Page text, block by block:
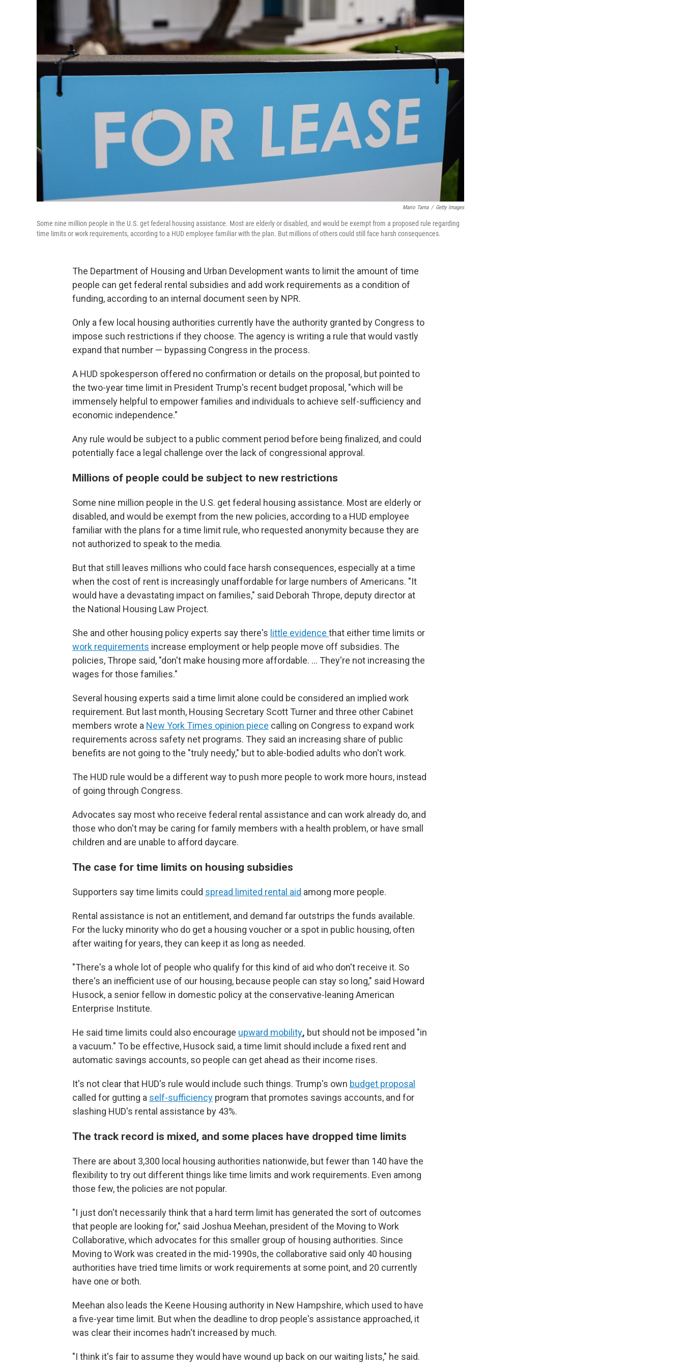
Mario Tama / Getty Images
Some nine million people in the U.S. get federal housing assistance. Most are elderly or disabled, and would be exempt from a proposed rule regarding
time limits or work requirements, according to a HUD employee familiar with the plan. But millions of others could still face harsh consequences.
The Department of Housing and Urban Development wants to limit the amount of time
people can get federal rental subsidies and add work requirements as a condition of
funding, according to an internal document seen by NPR.
Only a few local housing authorities currently have the authority granted by Congress to
impose such restrictions if they choose. The agency is writing a rule that would vastly
expand that number — bypassing Congress in the process.
A HUD spokesperson offered no confirmation or details on the proposal, but pointed to
the two-year time limit in President Trump's recent budget proposal, "which will be
immensely helpful to empower families and individuals to achieve self-sufficiency and
economic independence."
Any rule would be subject to a public comment period before being finalized, and could
potentially face a legal challenge over the lack of congressional approval.
Millions of people could be subject to new restrictions
Some nine million people in the U.S. get federal housing assistance. Most are elderly or
disabled, and would be exempt from the new policies, according to a HUD employee
familiar with the plans for a time limit rule, who requested anonymity because they are
not authorized to speak to the media.
But that still leaves millions who could face harsh consequences, especially at a time
when the cost of rent is increasingly unaffordable for large numbers of Americans. "It
would have a devastating impact on families," said Deborah Thrope, deputy director at
the National Housing Law Project.
She and other housing policy experts say there's little evidence that either time limits or
work requirements increase employment or help people move off subsidies. The
policies, Thrope said, "don't make housing more affordable. … They're not increasing the
wages for those families."
Several housing experts said a time limit alone could be considered an implied work
requirement. But last month, Housing Secretary Scott Turner and three other Cabinet
members wrote a New York Times opinion piece calling on Congress to expand work
requirements across safety net programs. They said an increasing share of public
benefits are not going to the "truly needy," but to able-bodied adults who don't work.
The HUD rule would be a different way to push more people to work more hours, instead
of going through Congress.
Advocates say most who receive federal rental assistance and can work already do, and
those who don't may be caring for family members with a health problem, or have small
children and are unable to afford daycare.
The case for time limits on housing subsidies
Supporters say time limits could spread limited rental aid among more people.
Rental assistance is not an entitlement, and demand far outstrips the funds available.
For the lucky minority who do get a housing voucher or a spot in public housing, often
after waiting for years, they can keep it as long as needed.
"There's a whole lot of people who qualify for this kind of aid who don't receive it. So
there's an inefficient use of our housing, because people can stay so long," said Howard
Husock, a senior fellow in domestic policy at the conservative-leaning American
Enterprise Institute.
He said time limits could also encourage upward mobility, but should not be imposed "in
a vacuum." To be effective, Husock said, a time limit should include a fixed rent and
automatic savings accounts, so people can get ahead as their income rises.
It's not clear that HUD's rule would include such things. Trump's own budget proposal
called for gutting a self-sufficiency program that promotes savings accounts, and for
slashing HUD's rental assistance by 43%.
The track record is mixed, and some places have dropped time limits
There are about 3,300 local housing authorities nationwide, but fewer than 140 have the
flexibility to try out different things like time limits and work requirements. Even among
those few, the policies are not popular.
"I just don't necessarily think that a hard term limit has generated the sort of outcomes
that people are looking for," said Joshua Meehan, president of the Moving to Work
Collaborative, which advocates for this smaller group of housing authorities. Since
Moving to Work was created in the mid-1990s, the collaborative said only 40 housing
authorities have tried time limits or work requirements at some point, and 20 currently
have one or both.
Meehan also leads the Keene Housing authority in New Hampshire, which used to have
a five-year time limit. But when the deadline to drop people's assistance approached, it
was clear their incomes hadn't increased by much.
"I think it's fair to assume they would have wound up back on our waiting lists," he said.